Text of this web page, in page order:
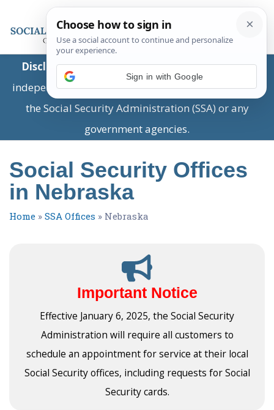
Disclaimer:This is a private business providing
independent information and is not associated with
the Social Security Administration (SSA) or any
government agencies.
Social Security Offices
in Nebraska
Home » SSA Offices » Nebraska
Important Notice
Effective January 6, 2025, the Social Security
Administration will require all customers to
schedule an appointment for service at their local
Social Security offices, including requests for Social
Security cards.
Sign in with Google